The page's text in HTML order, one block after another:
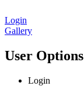
Login
Gallery
User Options
Login